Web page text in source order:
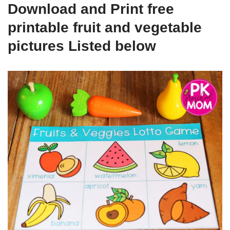
Download and Print free
printable fruit and vegetable
pictures Listed below